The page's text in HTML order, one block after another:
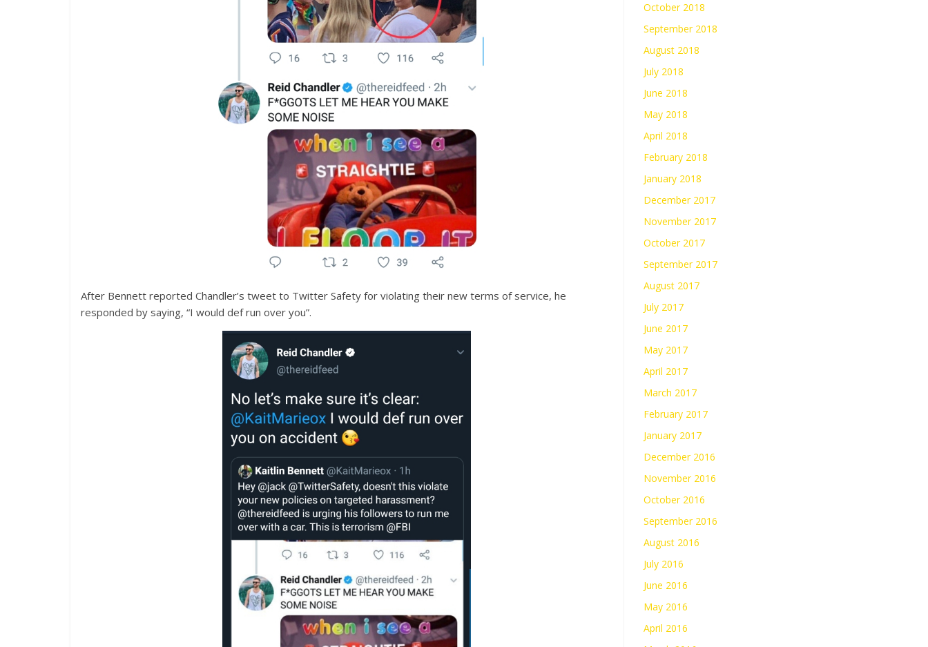
After Bennett reported Chandler’s tweet to Twitter Safety for violating their new terms of service, he
responded by saying, “I would def run over you”.
October 2018
September 2018
August 2018
July 2018
June 2018
May 2018
April 2018
February 2018
January 2018
December 2017
November 2017
October 2017
September 2017
August 2017
July 2017
June 2017
May 2017
April 2017
March 2017
February 2017
January 2017
December 2016
November 2016
October 2016
September 2016
August 2016
July 2016
June 2016
May 2016
April 2016